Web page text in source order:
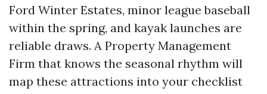
Ford Winter Estates, minor league baseball
within the spring, and kayak launches are
reliable draws. A Property Management
Firm that knows the seasonal rhythm will
map these attractions into your checklist